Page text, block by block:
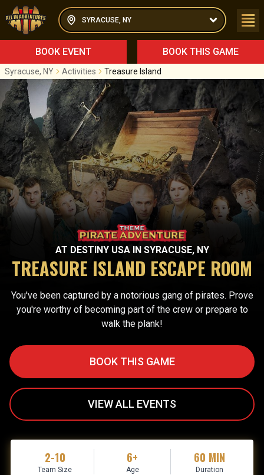
SYRACUSE, NY
BOOK EVENT BOOK THIS GAME
Syracuse, NY Activities Treasure Island
AT DESTINY USAIN SYRACUSE, NY
TREASURE ISLAND ESCAPE ROOM
You've been captured by a notorious gang of pirates. Prove
you're worthy of becoming part of the crew or prepare to
walk the plank!
BOOK THIS GAME
VIEW ALL EVENTS
2-10
Team Size
6+
Age
60 MIN
Duration